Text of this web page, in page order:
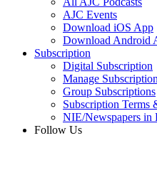
AJC Events
Download iOS App
Download Android
Subscription
Digital Subscription
Manage Subscription
Group Subscriptions
Subscription Terms
NIE/Newspapers in
Follow Us